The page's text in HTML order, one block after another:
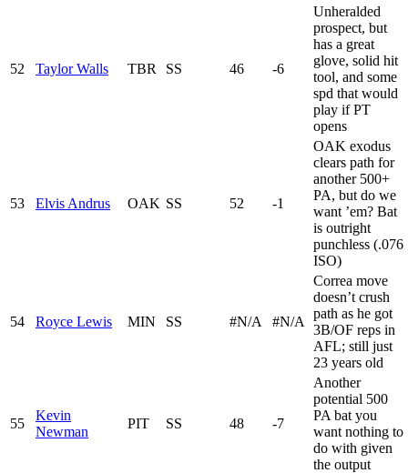
52 Taylor Walls TBR SS 46 -6
Unheralded
prospect, but
has a great
glove, solid hit
tool, and some
spd that would
play if PT
opens
53 Elvis Andrus OAK SS 52 -1
OAK exodus
clears path for
another 500+
PA, but do we
want ’em? Bat
is outright
punchless (.076
ISO)
54 Royce Lewis MIN SS #N/A #N/A
Correa move
doesn’t crush
path as he got
3B/OF reps in
AFL; still just
23 years old
55
Kevin
Newman
PIT SS 48 -7
Another
potential 500
PA bat you
want nothing to
do with given
the output